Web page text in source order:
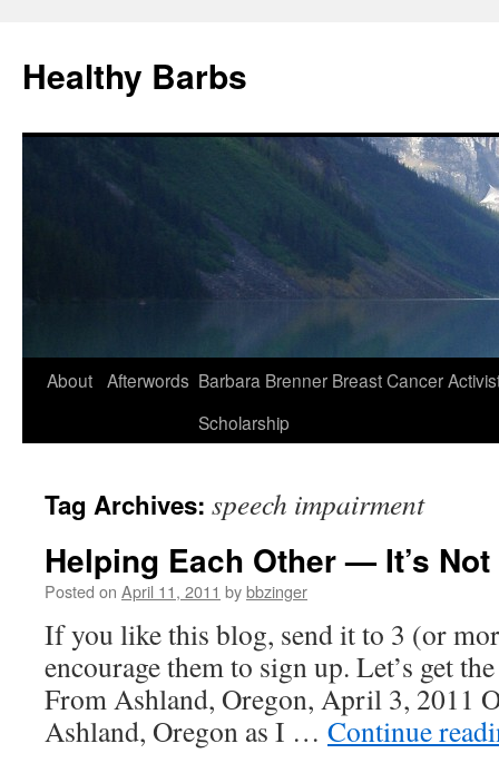
Healthy Barbs
Skip
About Afterwords Barbara Brenner Breast Cancer
Scholarship
Tag Archives: speech impairment
Helping Each Other — It’s
Posted on April 11, 2011 bybbzinger
If you like this blog, send it to 3 (or
encourage them to sign up. Let’s get
From Ashland, Oregon, April 3, 2011
Ashland, Oregon as I … Continue